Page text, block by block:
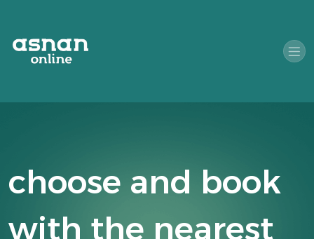
choose and book
with the nearest